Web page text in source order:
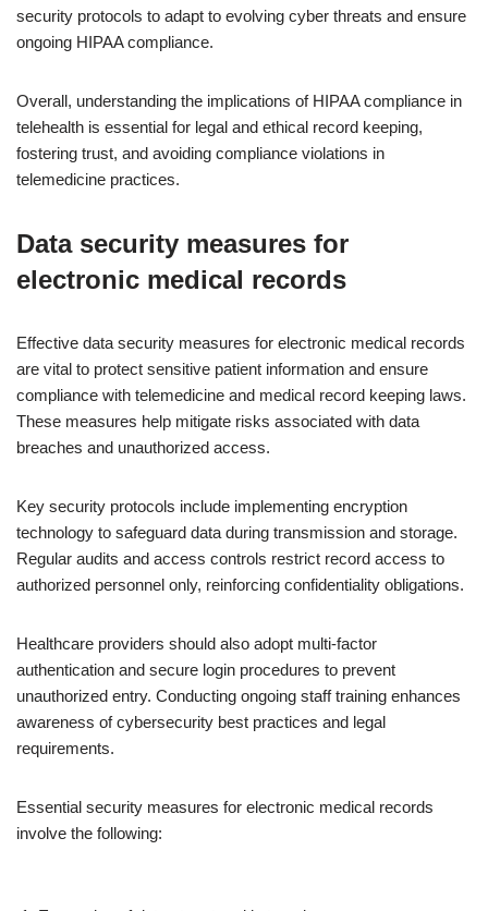
security protocols to adapt to evolving cyber threats and ensure
ongoing HIPAA compliance.
Overall, understanding the implications of HIPAA compliance in
telehealth is essential for legal and ethical record keeping,
fostering trust, and avoiding compliance violations in
telemedicine practices.
Data security measures for
electronic medical records
Effective data security measures for electronic medical records
are vital to protect sensitive patient information and ensure
compliance with telemedicine and medical record keeping laws.
These measures help mitigate risks associated with data
breaches and unauthorized access.
Key security protocols include implementing encryption
technology to safeguard data during transmission and storage.
Regular audits and access controls restrict record access to
authorized personnel only, reinforcing confidentiality obligations.
Healthcare providers should also adopt multi-factor
authentication and secure login procedures to prevent
unauthorized entry. Conducting ongoing staff training enhances
awareness of cybersecurity best practices and legal
requirements.
Essential security measures for electronic medical records
involve the following: